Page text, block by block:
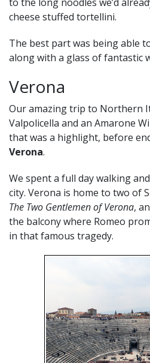
cheese stuffed tortellini.
The best part was being able
along with a glass of fantastic
Verona
Our amazing trip to Northern
Valpolicella and an Amarone
that was a highlight, before
Verona.
We spent a full day walking
city. Verona is home to two of
The Two Gentlemen of Verona,
the balcony where Romeo
in that famous tragedy.